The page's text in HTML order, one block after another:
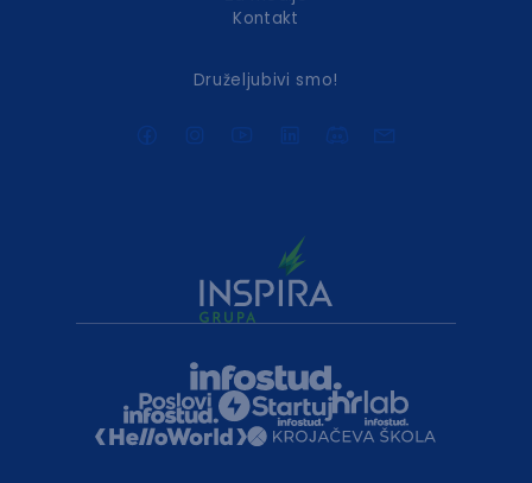
Kontakt
Druželjubivi smo!